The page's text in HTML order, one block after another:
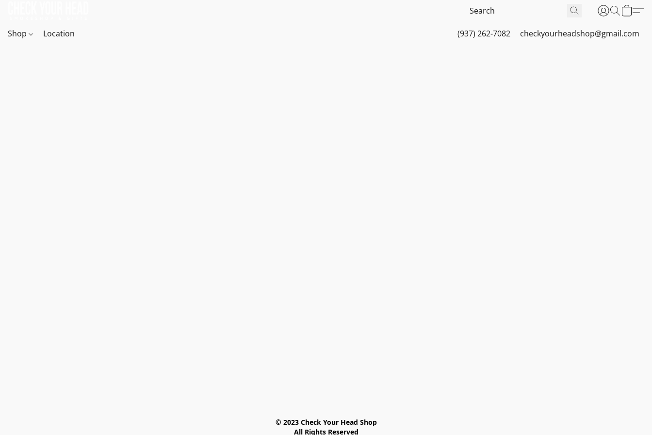
Shop Location (937) 262-7082 checkyourheadshop@gmail.com
© 2023 Check Your Head Shop
All Rights Reserved